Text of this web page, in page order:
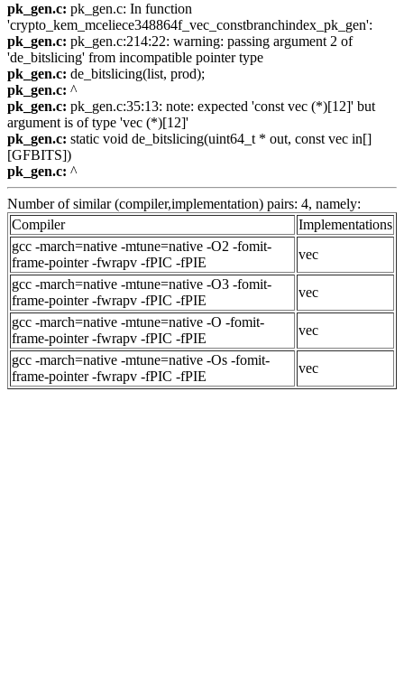
pk_gen.c: pk_gen.c: In function
'crypto_kem_mceliece348864f_vec_constbranchindex_pk_gen':
pk_gen.c: pk_gen.c:214:22: warning: passing argument 2 of
'de_bitslicing' from incompatible pointer type
pk_gen.c: de_bitslicing(list, prod);
pk_gen.c: ^
pk_gen.c: pk_gen.c:35:13: note: expected 'const vec (*)[12]' but
argument is of type 'vec (*)[12]'
pk_gen.c: static void de_bitslicing(uint64_t * out, const vec in[]
[GFBITS])
pk_gen.c: ^
Number of similar (compiler,implementation) pairs: 4, namely:
Compiler
Implementations
gcc -march=native -mtune=native -O2 -fomit-
frame-pointer -fwrapv -fPIC -fPIE
vec
gcc -march=native -mtune=native -O3 -fomit-
frame-pointer -fwrapv -fPIC -fPIE
vec
gcc -march=native -mtune=native -O -fomit-
frame-pointer -fwrapv -fPIC -fPIE
vec
gcc -march=native -mtune=native -Os -fomit-
frame-pointer -fwrapv -fPIC -fPIE
vec